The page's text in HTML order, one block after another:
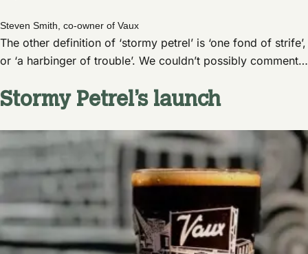
Steven Smith, co-owner of Vaux
The other definition of ‘stormy petrel’ is ‘one fond of strife’,
or ‘a harbinger of trouble’. We couldn’t possibly comment…
Stormy Petrel’s launch